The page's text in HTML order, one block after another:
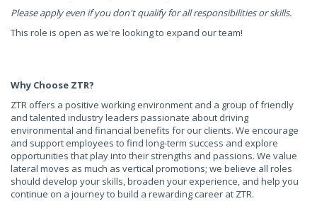
Please apply even if you don't qualify for all responsibilities or skills.
This role is open as we're looking to expand our team!
Why Choose ZTR?
ZTR offers a positive working environment and a group of friendly
and talented industry leaders passionate about driving
environmental and financial benefits for our clients. We encourage
and support employees to find long-term success and explore
opportunities that play into their strengths and passions. We value
lateral moves as much as vertical promotions; we believe all roles
should develop your skills, broaden your experience, and help you
continue on a journey to build a rewarding career at ZTR.